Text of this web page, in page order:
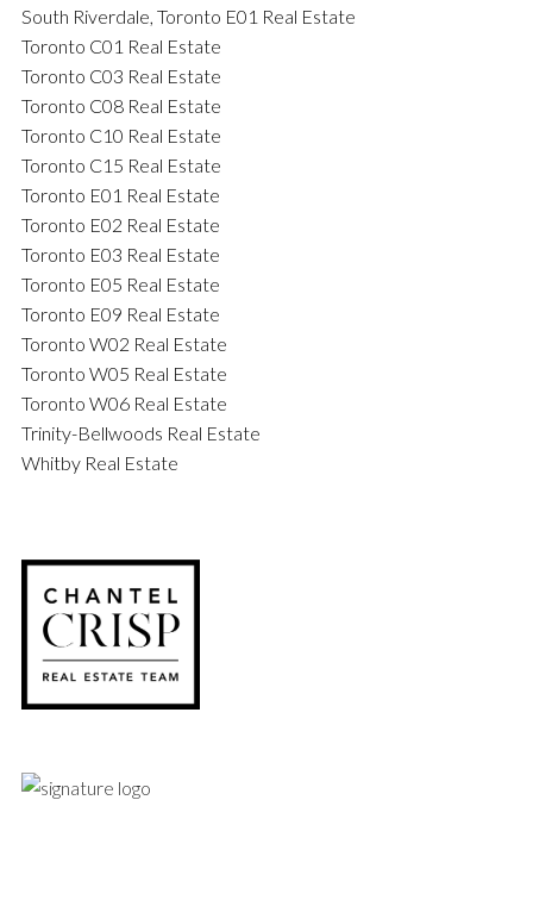
South Riverdale, Toronto E01 Real Estate
Toronto C01 Real Estate
Toronto C03 Real Estate
Toronto C08 Real Estate
Toronto C10 Real Estate
Toronto C15 Real Estate
Toronto E01 Real Estate
Toronto E02 Real Estate
Toronto E03 Real Estate
Toronto E05 Real Estate
Toronto E09 Real Estate
Toronto W02 Real Estate
Toronto W05 Real Estate
Toronto W06 Real Estate
Trinity-Bellwoods Real Estate
Whitby Real Estate